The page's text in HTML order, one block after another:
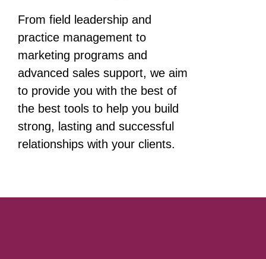
From field leadership and
practice management to
marketing programs and
advanced sales support, we aim
to provide you with the best of
the best tools to help you build
strong, lasting and successful
relationships with your clients.